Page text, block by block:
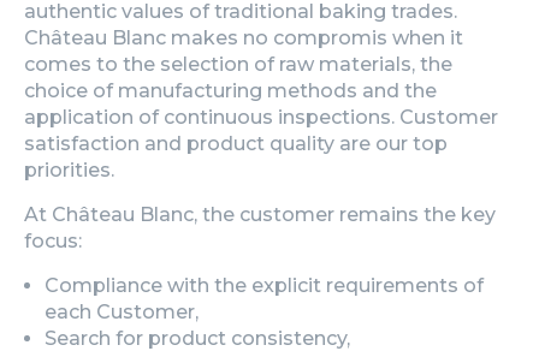
authentic values of traditional baking trades.
Château Blanc makes no compromis when it
comes to the selection of raw materials, the
choice of manufacturing methods and the
application of continuous inspections. Customer
satisfaction and product quality are our top
priorities.
At Château Blanc, the customer remains the key
focus:
Compliance with the explicit requirements of
each Customer,
Search for product consistency,